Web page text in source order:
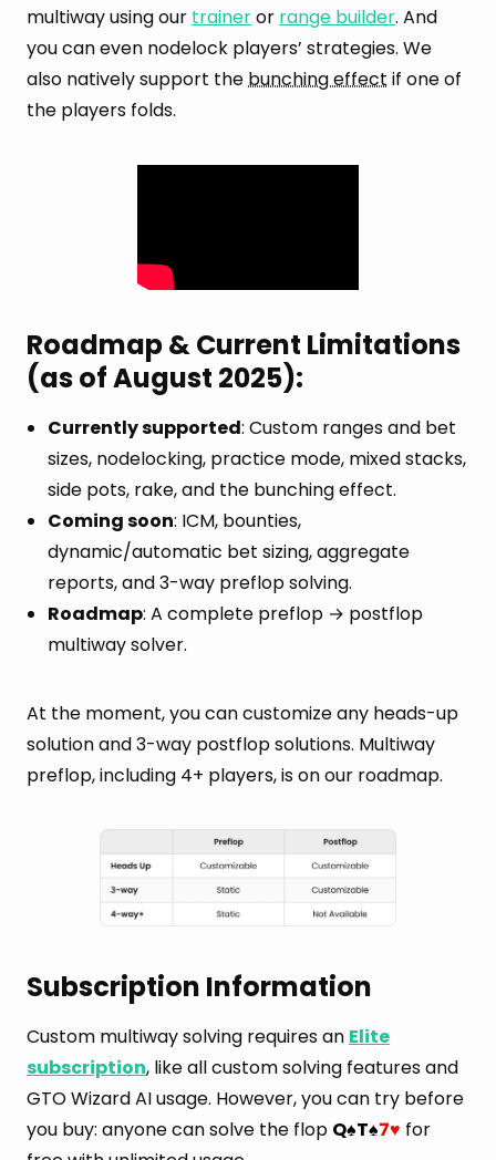
multiway using our traineror range builder. And
you can even nodelock players’ strategies. We
also natively support thebunching effect if one of
the players folds.
Roadmap & Current Limitations
(as of August 2025):
Currently supported: Custom ranges and bet
sizes, nodelocking, practice mode, mixed stacks,
side pots, rake, and the bunching effect.
Coming soon: ICM, bounties,
dynamic/automatic bet sizing, aggregate
reports, and 3-way preflop solving.
Roadmap: A complete preflop → postflop
multiway solver.
At the moment, you can customize any heads-up
solution and 3-way postflop solutions. Multiway
preflop, including 4+ players, is on our roadmap.
Subscription Information
Custom multiway solving requires an Elite
subscription, like all custom solving features and
GTO Wizard AI usage. However, you can try before
you buy: anyone can solve the flop Q♠T♠7♥ for